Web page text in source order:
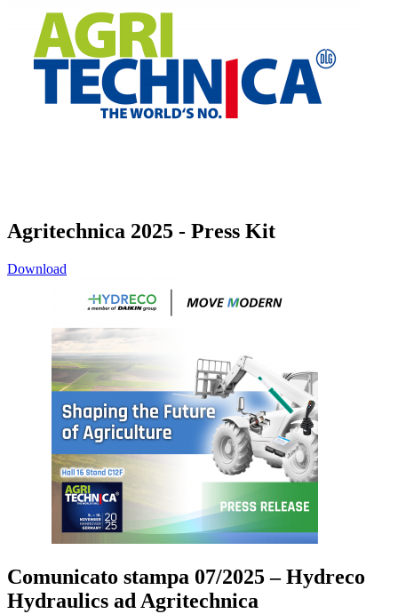
Agritechnica 2025 - Press Kit
Download
Comunicato stampa 07/2025 – Hydreco
Hydraulics ad Agritechnica